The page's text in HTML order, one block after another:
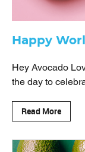
Happy
Hey Avocado
the day to
Read More